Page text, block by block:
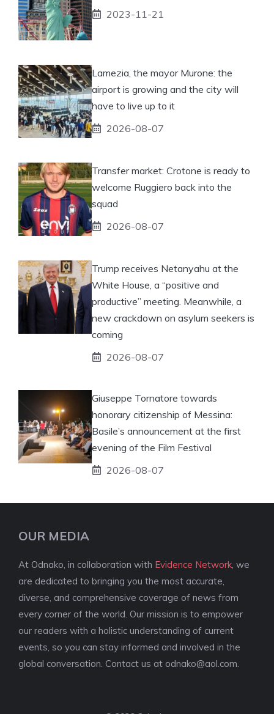
2023-11-21
Lamezia, the mayor Murone: the
airport is growing and the city will
have to live up to it
2026-08-07
Transfer market: Crotone is ready to
welcome Ruggiero back into the
squad
2026-08-07
Trump receives Netanyahu at the
White House, a “positive and
productive” meeting. Meanwhile, a
new crackdown on asylum seekers is
coming
2026-08-07
Giuseppe Tornatore towards
honorary citizenship of Messina:
Basile’s announcement at the first
evening of the Film Festival
2026-08-07
OUR MEDIA
At Odnako, in collaboration with Evidence Network , we
are dedicated to bringing you the most accurate,
diverse, and comprehensive coverage of news from
every corner of the world. Our mission is to empower
our readers with a holistic understanding of current
events, so you can stay informed and involved in the
global conversation. Contact us at odnako@aol.com